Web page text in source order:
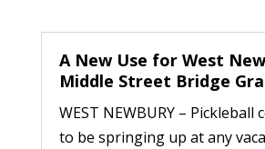
A New Use for West
Middle Street Bridge
WEST NEWBURY – Pickleball
to be springing up at any